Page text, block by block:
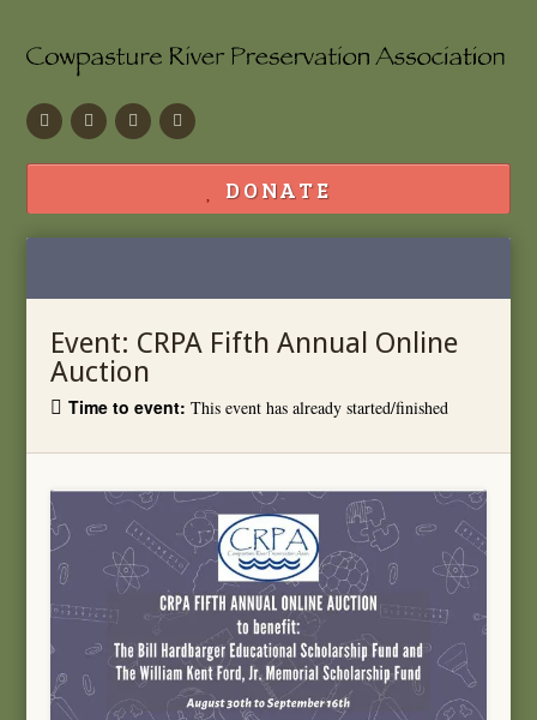
FacebookFlickr CalendarContact
DONATE
Event: CRPA Fifth Annual Online
Auction
Time to event: This event has already started/finished